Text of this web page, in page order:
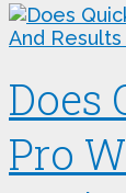
Does
Pro